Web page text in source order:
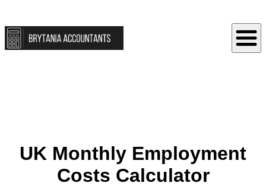
UK Monthly Employment
Costs Calculator